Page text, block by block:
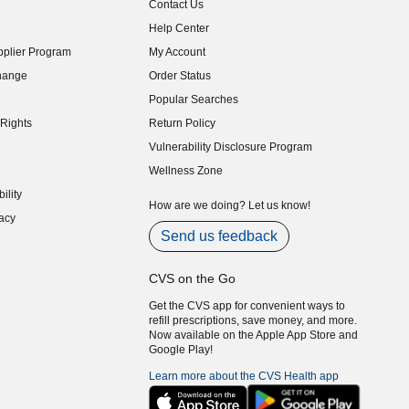
Program
Contact Us
Help Center
My Account
Order Status
Popular Searches
Return Policy
Vulnerability Disclosure Program
(opens in new window)
Wellness Zone
How are we doing? Let us know!
Send us feedback
CVS on the Go
Get the CVS app for convenient ways to
refill prescriptions, save money, and more.
Now available on the Apple App Store and
Google Play!
Learn more about the CVS Health app